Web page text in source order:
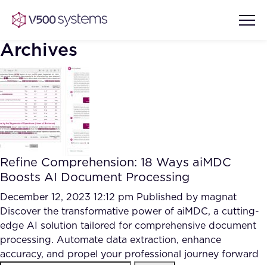
Vision & Values
Our Team
What we Offer
Our Partners
AI Show Highlights
AI Document Comprehension
Accurate Complex Document
Reviews (AI)
Case studies
Industries
Archives
Refine Comprehension: 18 Ways aiMDC
Boosts AI Document Processing
December 12, 2023 12:12 pm Published by magnat
Discover the transformative power of aiMDC, a cutting-
edge AI solution tailored for comprehensive document
processing. Automate data extraction, enhance
accuracy, and propel your professional journey forward